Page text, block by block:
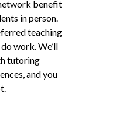
benefit
in person.
teaching
work. We’ll
tutoring
and you